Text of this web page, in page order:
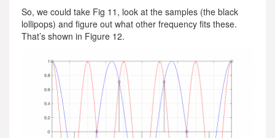
So, we could take Fig 11, look at the samples (the black
lollipops) and figure out what other frequency fits these.
That’s shown in Figure 12.